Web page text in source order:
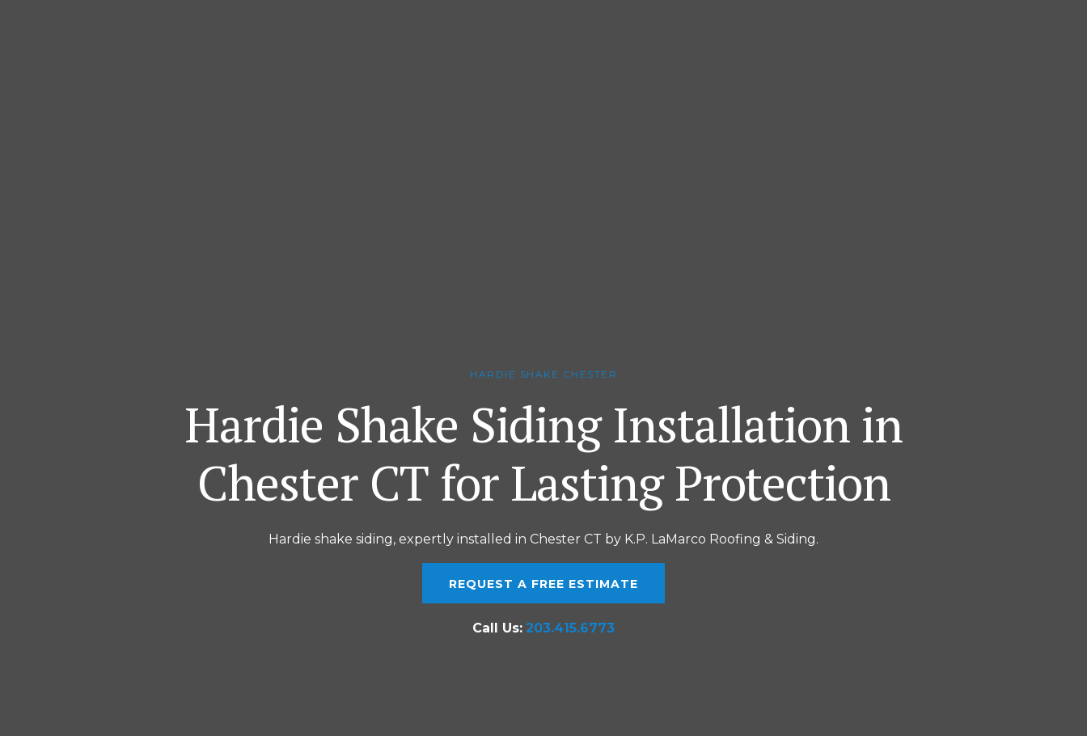
HARDIE SHAKE CHESTER
Hardie Shake Siding Installation in
Chester CT for Lasting Protection
Hardie shake siding, expertly installed in Chester CT by K.P. LaMarco Roofing & Siding.
REQUEST A FREE ESTIMATE
Call Us: 203.415.6773